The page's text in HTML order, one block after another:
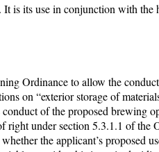
is its use in conjunction with the
Ordinance to allow the
on “exterior storage of
of the proposed brewing
right under section 5.3.1.1 of the
the applicant’s proposed